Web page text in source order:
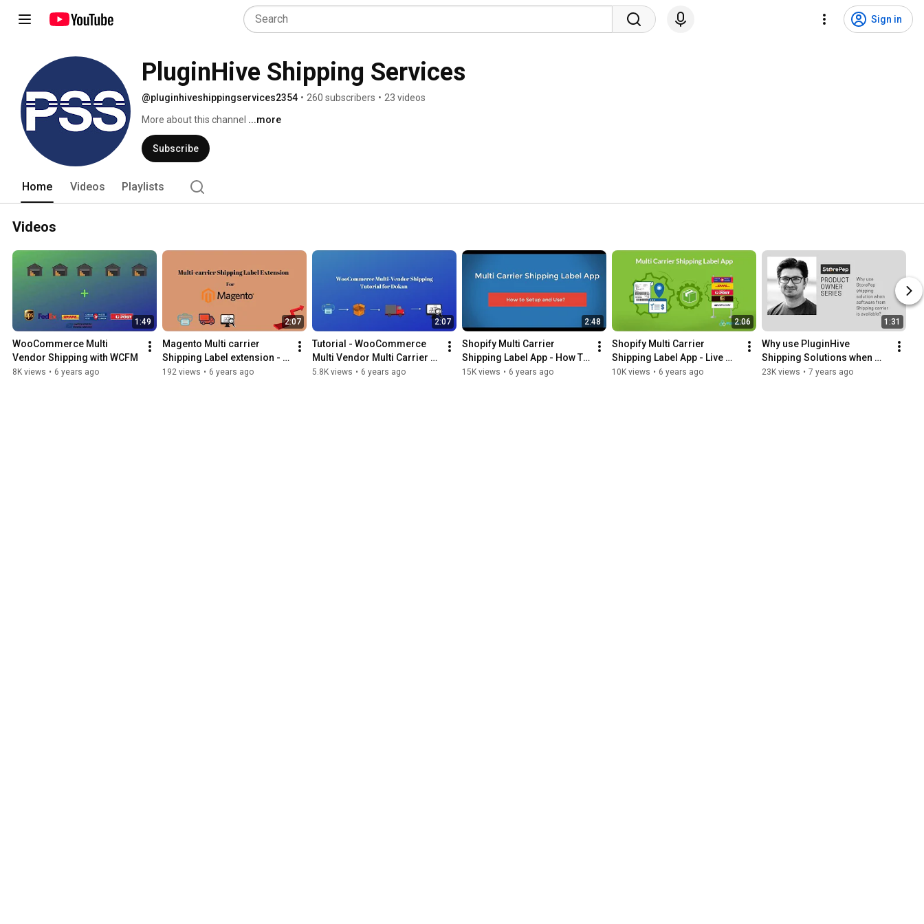
Sign in
PluginHive Shipping Services
@pluginhiveshippingservices2354 • 260 subscribers • 23 videos
More about this channel ...more
Subscribe
Home Videos Playlists
Videos
1:49
WooCommerce Multi
Vendor Shipping with WCFM
8K views • 6 years ago
2:07
Magento Multi carrier
Shipping Label extension -
Live Rates, Bulk Label
192 views • 6 years ago
2:07
Tutorial - WooCommerce
Multi Vendor Multi Carrier
Shipping With Dokan
5.8K views • 6 years ago
2:48
Shopify Multi Carrier
Shipping Label App - How To
Set Up and Use?
15K views • 6 years ago
2:06
Shopify Multi Carrier
Shipping Label App - Live
Rates, Bulk Label Printing &
10K views • 6 years ago
1:31
Why use PluginHive
Shipping Solutions when
other Shipping carrier
23K views • 7 years ago